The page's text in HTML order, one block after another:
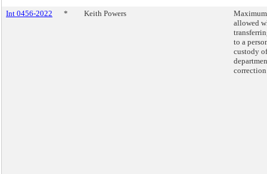
Int 0456-2022 * Keith Powers
allowed
to a
custody